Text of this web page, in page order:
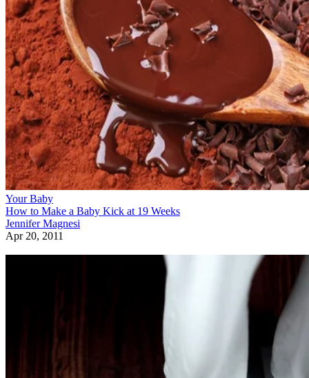
Your Baby
How to Make a Baby Kick at 19 Weeks
Jennifer Magnesi
Apr 20, 2011